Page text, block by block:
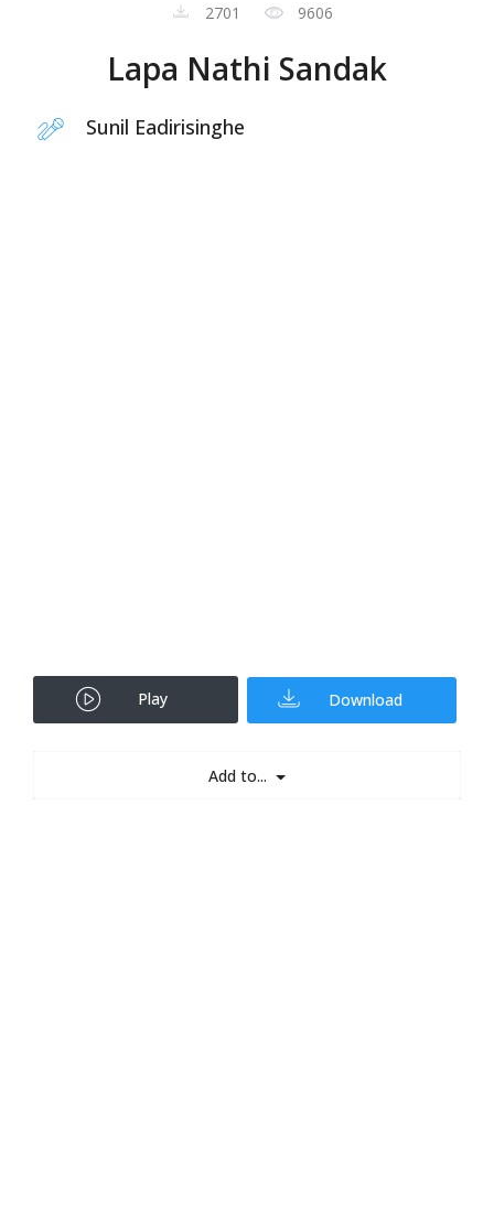
2701 9606
Lapa Nathi Sandak
Sunil Eadirisinghe
Play Download
Add to...